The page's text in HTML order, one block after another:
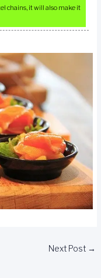
chains, it will also make it
Next Post →